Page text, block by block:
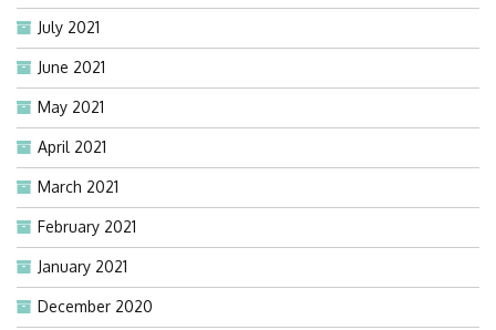
July 2021
June 2021
May 2021
April 2021
March 2021
February 2021
January 2021
December 2020